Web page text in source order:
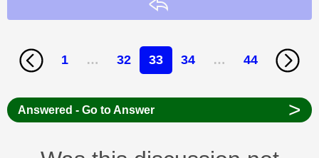
1 … 32 33 34 … 44
Answered - Go to Answer >